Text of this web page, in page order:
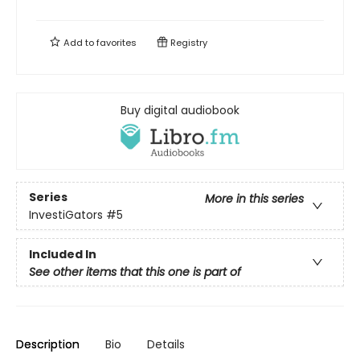
Add tofavorites Registry
Buy digital audiobook
Series
More in this series
InvestiGators #5
Included In
See other items that this one is part of
Description Bio Details